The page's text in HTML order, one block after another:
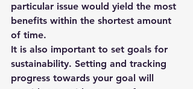
particular issue would yield the most
benefits within the shortest amount
of time.
It is also important to set goals for
sustainability. Setting and tracking
progress towards your goal will